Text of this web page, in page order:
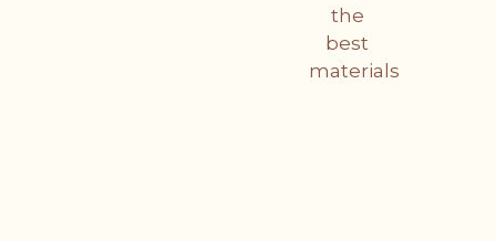
the
best
materials